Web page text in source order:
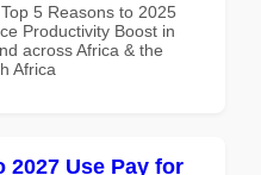
5 Reasons to 2025
Productivity Boost in
across Africa & the
Africa
2027 Use Pay for